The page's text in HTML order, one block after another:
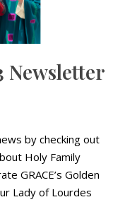
Newsletter
by checking out
Holy Family
GRACE’s Golden
Lady of Lourdes